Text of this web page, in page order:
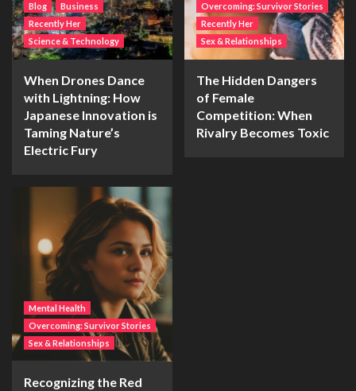
Blog
Business
Recently Her
Science & Technology
When Drones Dance
with Lightning: How
Japanese Innovation is
Taming Nature’s
Electric Fury
Overcoming: Survivor Stories
Recently Her
Sex & Relationships
The Hidden Dangers
of Female
Competition: When
Rivalry Becomes Toxic
Mental Health
Overcoming: Survivor Stories
Sex & Relationships
Recognizing the Red